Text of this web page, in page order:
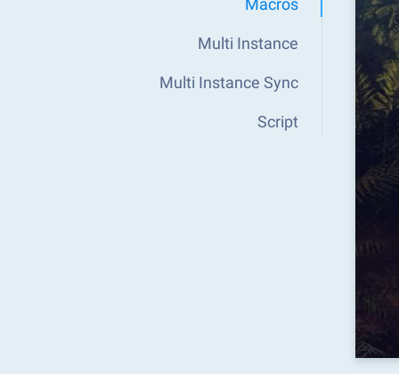
Macros
Multi Instance
Multi Instance Sync
Script